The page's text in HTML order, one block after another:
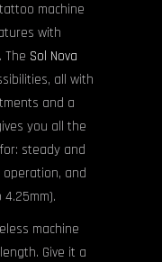
machine
with
The Sol Nova
all with
and a
you all the
steady and
and
machine
Give it a